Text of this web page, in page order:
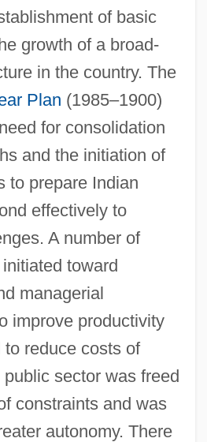
of basic
growth of a broad-
in the country. The
Plan (1985–1900)
for consolidation
and the initiation of
to prepare Indian
effectively to
A number of
toward
managerial
improve productivity
to reduce costs of
sector was freed
constraints and was
autonomy. There